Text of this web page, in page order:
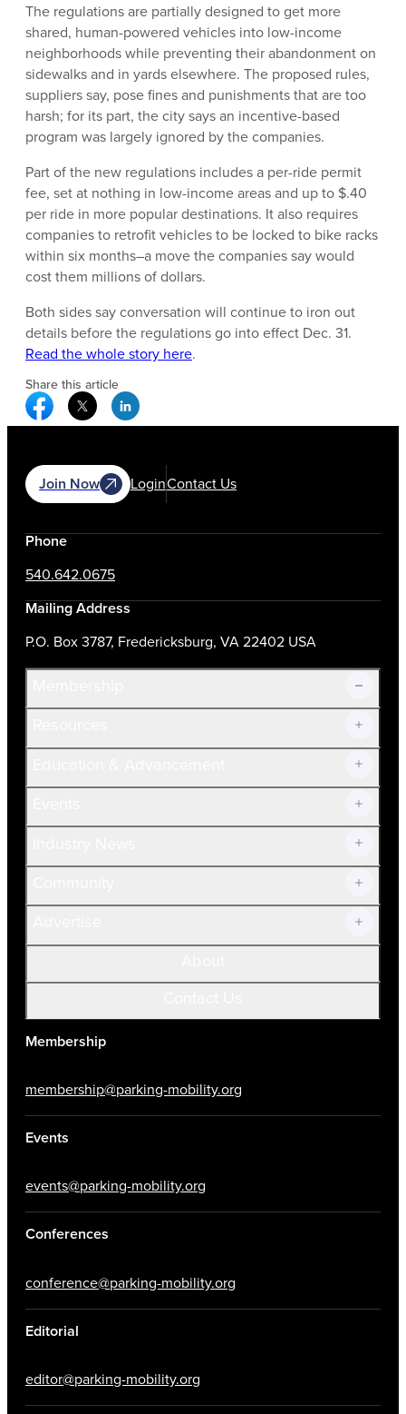
The regulations are partially designed to get more
shared, human-powered vehicles into low-income
neighborhoods while preventing their abandonment on
sidewalks and in yards elsewhere. The proposed rules,
suppliers say, pose fines and punishments that are too
harsh; for its part, the city says an incentive-based
program was largely ignored by the companies.
Part of the new regulations includes a per-ride permit
fee, set at nothing in low-income areas and up to $.40
per ride in more popular destinations. It also requires
companies to retrofit vehicles to be locked to bike racks
within six months–a move the companies say would
cost them millions of dollars.
Both sides say conversation will continue to iron out
details before the regulations go into effect Dec. 31.
Read the whole story here.
Share this article
Facebook Social Media
Twitter Social Media
Linkedin Social Media
Join Now LoginContact Us
Phone
540.642.0675
Mailing Address
P.O. Box 3787, Fredericksburg, VA 22402 USA
Join Now!
Current Members
Volunteer
Membership
membership@parking-mobility.org
Events
events@parking-mobility.org
Conferences
conference@parking-mobility.org
Editorial
editor@parking-mobility.org